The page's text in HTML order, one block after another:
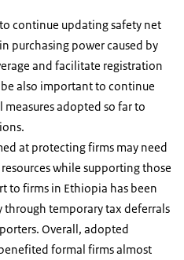
continue updating safety net
purchasing power caused by
and facilitate registration
also important to continue
adopted so far to
at protecting firms may need
while supporting those
to firms in Ethiopia has been
temporary tax deferrals
Overall, adopted
formal firms almost